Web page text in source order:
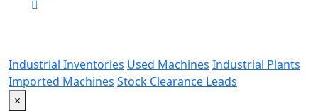
Industrial Inventories Used Machines Industrial Plants
Imported Machines Stock Clearance Leads
×